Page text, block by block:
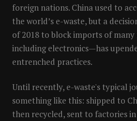
foreign nations. China used to
the world’s e-waste, but a
of 2018 to block imports of
including electronics—has
entrenched practices.
Until recently, e-waste's typical
something like this: shipped to
then recycled, sent to factories in